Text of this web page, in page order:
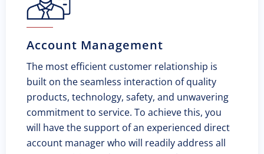
Account Management
The most efficient customer relationship is
built on the seamless interaction of quality
products, technology, safety, and unwavering
commitment to service. To achieve this, you
will have the support of an experienced direct
account manager who will readily address all